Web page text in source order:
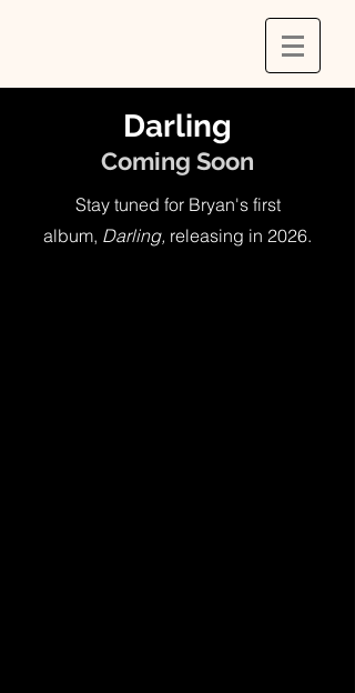
Darling
Coming Soon
Stay tuned for Bryan's first
album, Darling, releasing in 2026.